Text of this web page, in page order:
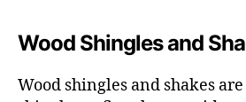
Wood Shingles and
Wood shingles and shakes